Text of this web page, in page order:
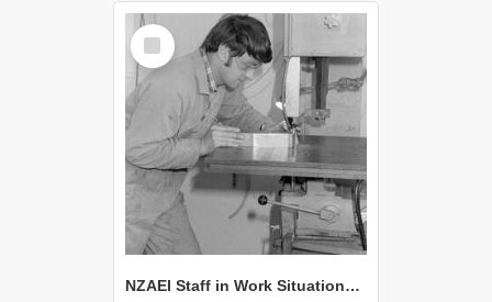
Select
Item
NZAEI Staff in Work Situations, Open Days, September 1985 22